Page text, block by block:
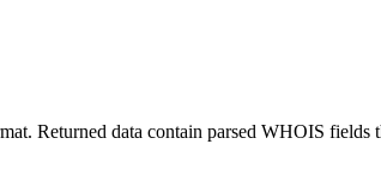
Returned data contain parsed WHOIS